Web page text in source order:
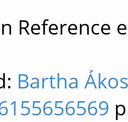
Reference
Bartha